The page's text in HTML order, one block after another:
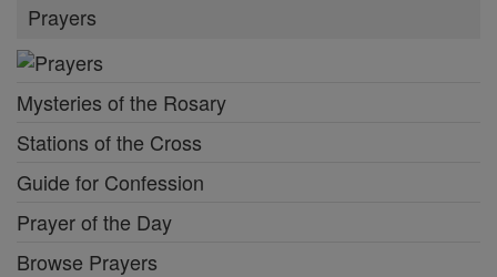
Prayers
Mysteries of the Rosary
Stations of the Cross
Guide for Confession
Prayer of the Day
Browse Prayers